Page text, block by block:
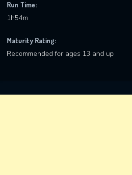
Run Time:
1h54m
Maturity Rating:
Recommended for ages 13 and up